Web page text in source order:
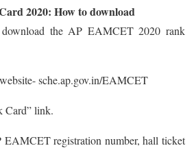
2020: How to download
the AP EAMCET 2020 rank
sche.ap.gov.in/EAMCET
Card” link.
registration number, hall ticket